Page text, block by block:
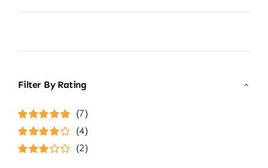
Filter By Rating
Rated5out of
(7)
Rated4
(4)
(2)